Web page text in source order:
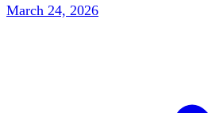
March 24, 2026